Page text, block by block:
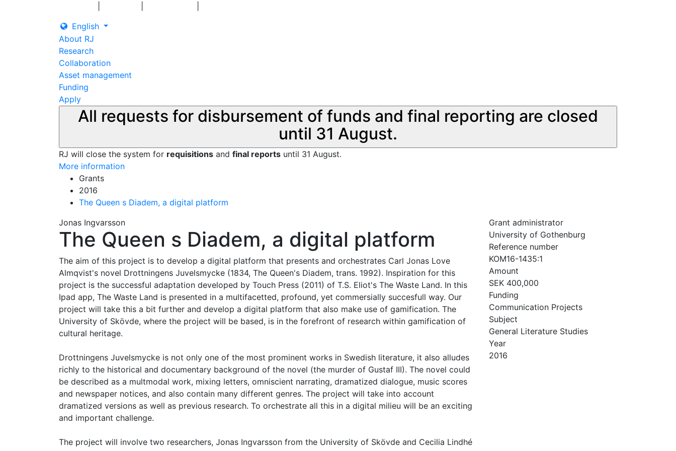
English
About RJ
Research
Collaboration
Asset management
Funding
Apply
All requests for disbursement of funds and final reporting are closed
until 31 August.
RJ will close the system for requisitions and final reports until 31 August.
More information
Grants
2016
The Queen s Diadem, a digital platform
Jonas Ingvarsson
The Queen s Diadem, a digital platform
The aim of this project is to develop a digital platform that presents and orchestrates Carl Jonas Love
Almqvist's novel Drottningens Juvelsmycke (1834, The Queen's Diadem, trans. 1992). Inspiration for this
project is the successful adaptation developed by Touch Press (2011) of T.S. Eliot's The Waste Land. In this
Ipad app, The Waste Land is presented in a multifacetted, profound, yet commersially succesfull way. Our
project will take this a bit further and develop a digital platform that also make use of gamification. The
University of Skövde, where the project will be based, is in the forefront of research within gamification of
cultural heritage.
Drottningens Juvelsmycke is not only one of the most prominent works in Swedish literature, it also alludes
richly to the historical and documentary background of the novel (the murder of Gustaf III). The novel could
be described as a multmodal work, mixing letters, omniscient narrating, dramatized dialogue, music scores
and newspaper notices, and also contain many different genres. The project will take into account
dramatized versions as well as previous research. To orchestrate all this in a digital milieu will be an exciting
and important challenge.
The project will involve two researchers, Jonas Ingvarsson from the University of Skövde and Cecilia Lindhé
Grant administrator
University of Gothenburg
Reference number
KOM16-1435:1
Amount
SEK 400,000
Funding
Communication Projects
Subject
General Literature Studies
Year
2016